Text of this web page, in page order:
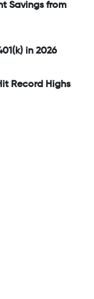
Savings from
in 2026
Record Highs